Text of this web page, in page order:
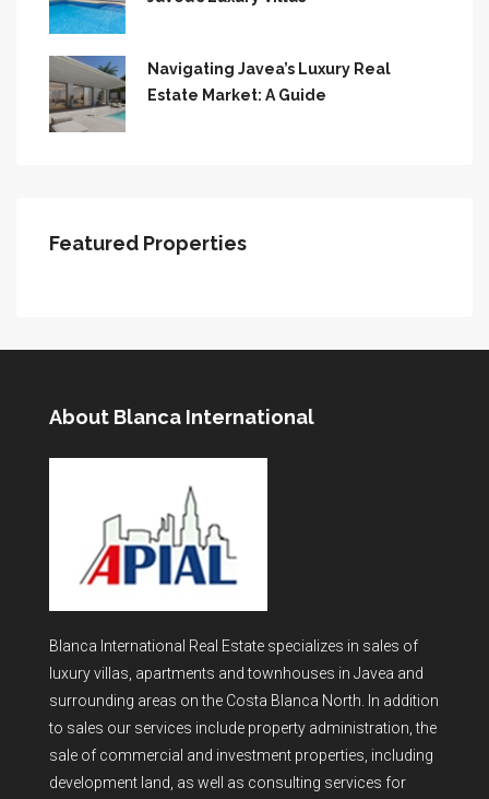
Navigating Javea’s Luxury Real
Estate Market: A Guide
Featured Properties
About Blanca International
Blanca International Real Estate specializes in sales of
luxury villas, apartments and townhouses in Javea and
surrounding areas on the Costa Blanca North. In addition
to sales our services include property administration, the
sale of commercial and investment properties, including
development land, as well as consulting services for